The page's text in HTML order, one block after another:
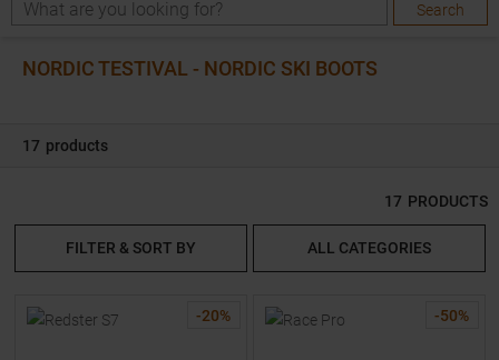
Search
Search
NORDIC TESTIVAL - NORDIC SKI BOOTS
17 products
17 PRODUCTS
FILTER & SORT BY ALL CATEGORIES
-20% -50%